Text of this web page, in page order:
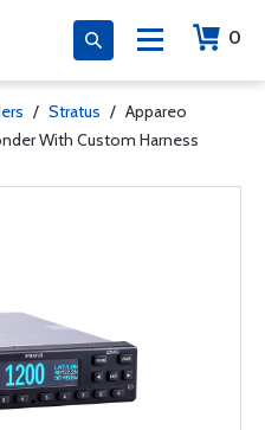
0
/ Stratus / Appareo
With Custom Harness